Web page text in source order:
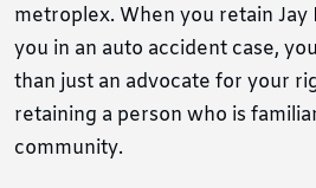
metroplex. When you retain
you in an auto accident case,
than just an advocate for your
retaining a person who is
community.